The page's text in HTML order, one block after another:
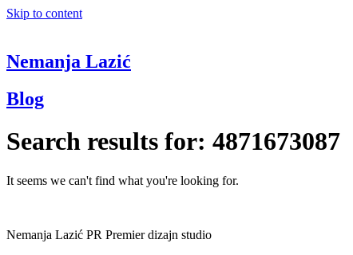
Skip to content
Nemanja Lazić
Blog
Search results for: 4871673087
It seems we can't find what you're looking for.
Nemanja Lazić PR Premier dizajn studio